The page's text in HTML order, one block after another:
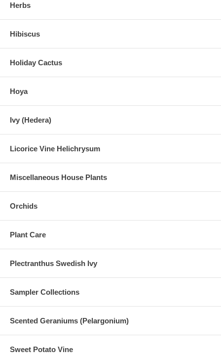
Herbs
Hibiscus
Holiday Cactus
Hoya
Ivy (Hedera)
Licorice Vine Helichrysum
Miscellaneous House Plants
Orchids
Plant Care
Plectranthus Swedish Ivy
Sampler Collections
Scented Geraniums (Pelargonium)
Sweet Potato Vine